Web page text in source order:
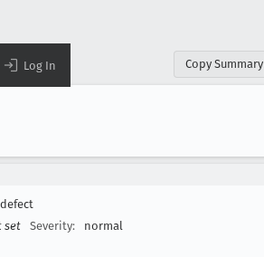
Log In Copy Summary
defect
set Severity: normal